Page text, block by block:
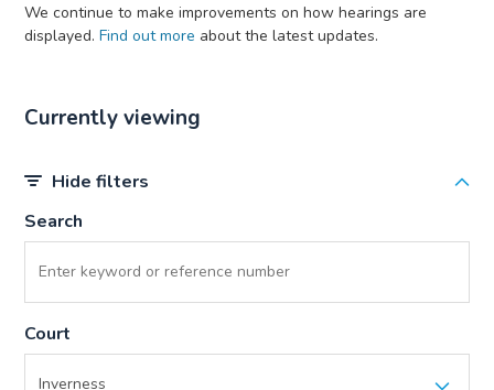
We continue to make improvements on how hearings are
displayed. Find out more about the latest updates.
Currently viewing
Hide filters
Search
Court